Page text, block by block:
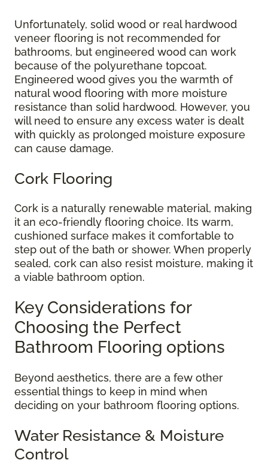
Unfortunately, solid wood or real hardwood
veneer flooring is not recommended for
bathrooms, but engineered wood can work
because of the polyurethane topcoat.
Engineered wood gives you the warmth of
natural wood flooring with more moisture
resistance than solid hardwood. However, you
will need to ensure any excess water is dealt
with quickly as prolonged moisture exposure
can cause damage.
Cork Flooring
Cork is a naturally renewable material, making
it an eco-friendly flooring choice. Its warm,
cushioned surface makes it comfortable to
step out of the bath or shower. When properly
sealed, cork can also resist moisture, making it
a viable bathroom option.
Key Considerations for
Choosing the Perfect
Bathroom Flooring options
Beyond aesthetics, there are a few other
essential things to keep in mind when
deciding on your bathroom flooring options.
Water Resistance & Moisture
Control